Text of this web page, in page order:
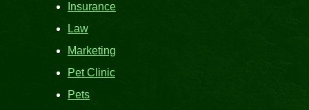
Insurance
Law
Marketing
Pet Clinic
Pets